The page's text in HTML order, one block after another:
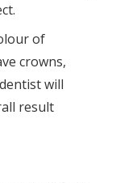
of
crowns,
will
result